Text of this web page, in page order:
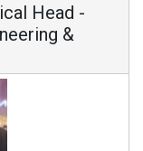
Vice Chairman